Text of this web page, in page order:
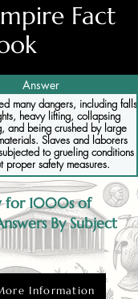
Fact
Answer
many dangers, including falls
heavy lifting, collapsing
and being crushed by large
Slaves and laborers
to grueling conditions
proper safety measures.
for 1000s of
By Subject
Information